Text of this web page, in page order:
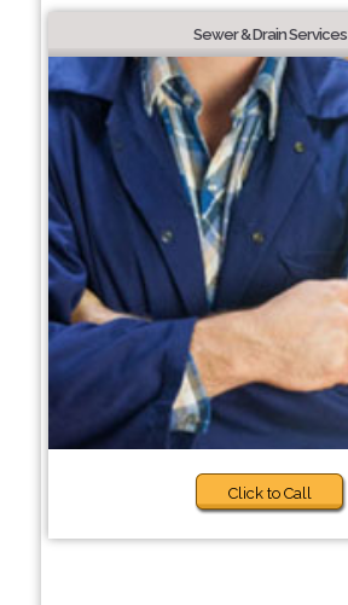
Sewer & Drain Services
Click to Call